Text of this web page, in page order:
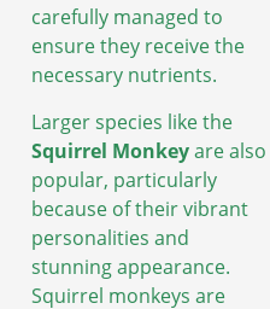
carefully managed to
ensure they receive the
necessary nutrients.
Larger species like the
Squirrel Monkeyare also
popular, particularly
because of their vibrant
personalities and
stunning appearance.
Squirrel monkeys are